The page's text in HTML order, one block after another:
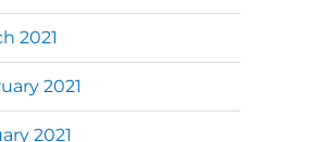
2021
2021
2021